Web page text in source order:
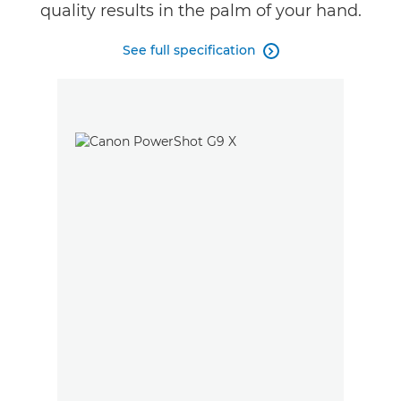
quality results in the palm of your hand.
See full specification 